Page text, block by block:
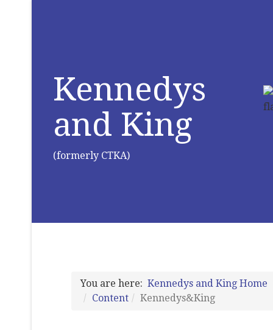
Kennedys
and King
(formerly CTKA)
You are here: Kennedys and King Home
Content
Kennedys&King